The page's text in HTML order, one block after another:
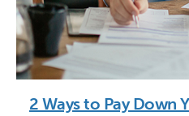
2 Ways to Pay Down